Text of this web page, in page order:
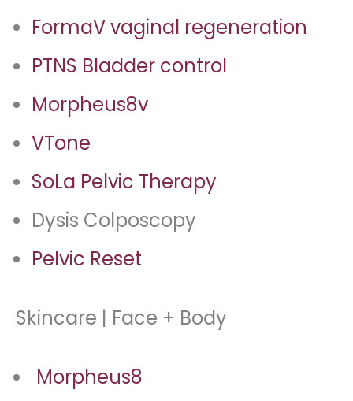
FormaV vaginal regeneration
PTNS Bladder control
Morpheus8v
VTone
SoLa Pelvic Therapy
Dysis Colposcopy
Pelvic Reset
Skincare | Face + Body
Morpheus8